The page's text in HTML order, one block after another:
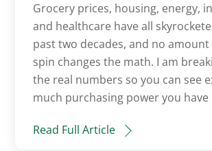
Grocery prices, housing, energy,
and healthcare have all
past two decades, and no
spin changes the math. I am
the real numbers so you can see
much purchasing power you have
Read Full Article